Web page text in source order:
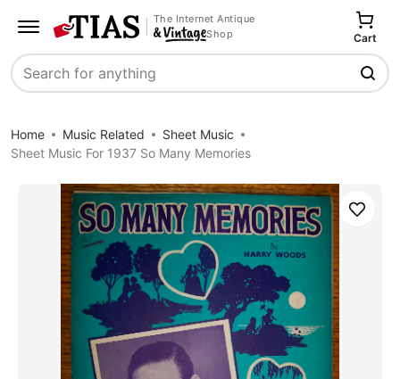
The Internet Antique
Shop
Search
Cart
Home Music Related
Sheet Music
Sheet Music For 1937 So Many Memories
Save